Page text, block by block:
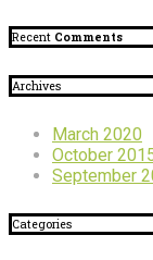
Recent Comments
Archives
March 2020
October
September
Categories